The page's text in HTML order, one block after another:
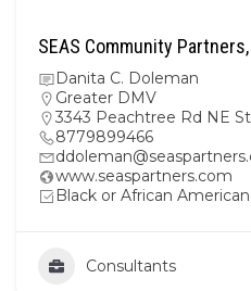
SEAS Community
Danita C. Doleman
Greater DMV
3343 Peachtree Rd NE
8779899466
www.seaspartners.com
Black or African American
Consultants